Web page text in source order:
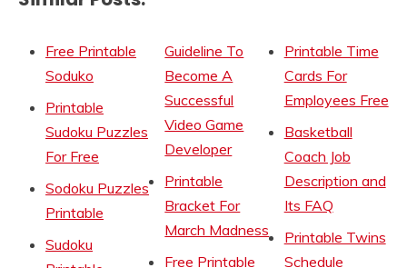
Free Printable
Soduko
Printable
Sudoku Puzzles
For Free
Sodoku Puzzles
Printable
Sudoku
Guideline To
Become A
Successful
Video Game
Developer
Printable
Bracket For
March Madness
Free Printable
Printable Time
Cards For
Employees Free
Basketball
Coach Job
Description and
Its FAQ
Printable Twins
Schedule